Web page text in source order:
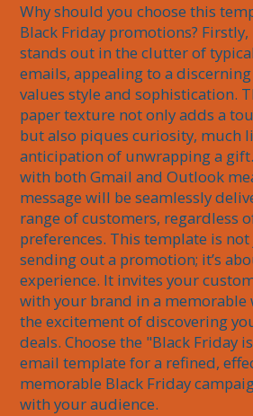
Why should you choose this
Black Friday promotions?
stands out in the clutter of
emails, appealing to a
values style and sophistication.
paper texture not only adds a
but also piques curiosity, much
anticipation of unwrapping a
with both Gmail and Outlook
message will be seamlessly
range of customers, regardless
preferences. This template is
sending out a promotion; it’s
experience. It invites your
with your brand in a memorable
the excitement of discovering
deals. Choose the "Black Friday
email template for a refined,
memorable Black Friday
with your audience.